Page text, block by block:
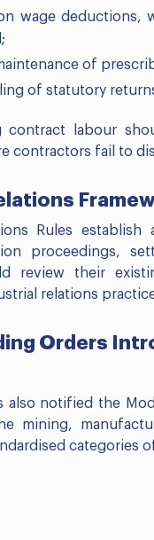
wage deductions,
of
of statutory
contract labour
contractors fail to
Rules
proceedings,
review their
relations
Orders
also notified the
mining,
categories